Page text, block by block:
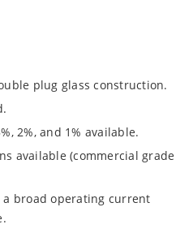
plug glass construction.
2%, and 1% available.
available (commercial grade
a broad operating current